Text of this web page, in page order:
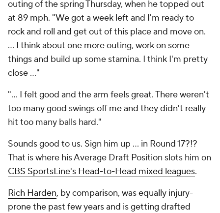
outing of the spring Thursday, when he topped out
at 89 mph. "We got a week left and I'm ready to
rock and roll and get out of this place and move on.
... I think about one more outing, work on some
things and build up some stamina. I think I'm pretty
close ..."
"... I felt good and the arm feels great. There weren't
too many good swings off me and they didn't really
hit too many balls hard."
Sounds good to us. Sign him up ... in Round 17?!?
That is where his Average Draft Position slots him on
CBS SportsLine's Head-to-Head mixed leagues.
Rich Harden, by comparison, was equally injury-
prone the past few years and is getting drafted